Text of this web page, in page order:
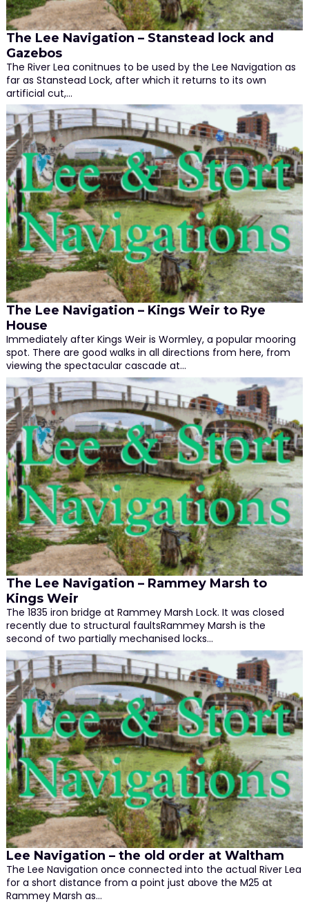
The Lee Navigation – Stanstead lock and
Gazebos
The River Lea conitnues to be used by the Lee Navigation as
far as Stanstead Lock, after which it returns to its own
artificial cut,…
The Lee Navigation – Kings Weir to Rye
House
Immediately after Kings Weir is Wormley, a popular mooring
spot. There are good walks in all directions from here, from
viewing the spectacular cascade at…
The Lee Navigation – Rammey Marsh to
Kings Weir
The 1835 iron bridge at Rammey Marsh Lock. It was closed
recently due to structural faultsRammey Marsh is the
second of two partially mechanised locks…
Lee Navigation – the old order at Waltham
The Lee Navigation once connected into the actual River Lea
for a short distance from a point just above the M25 at
Rammey Marsh as…